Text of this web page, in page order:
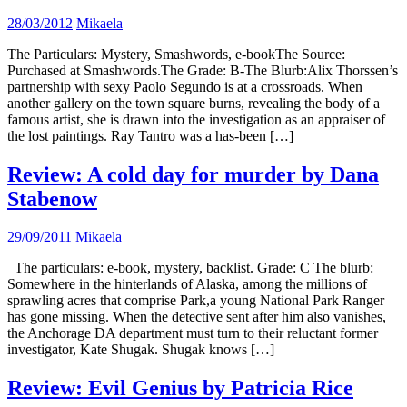
28/03/2012 Mikaela
The Particulars: Mystery, Smashwords, e-bookThe Source:
Purchased at Smashwords.The Grade: B-The Blurb:Alix Thorssen’s
partnership with sexy Paolo Segundo is at a crossroads. When
another gallery on the town square burns, revealing the body of a
famous artist, she is drawn into the investigation as an appraiser of
the lost paintings. Ray Tantro was a has-been […]
Review: A cold day for murder by Dana
Stabenow
29/09/2011 Mikaela
The particulars: e-book, mystery, backlist. Grade: C The blurb:
Somewhere in the hinterlands of Alaska, among the millions of
sprawling acres that comprise Park,a young National Park Ranger
has gone missing. When the detective sent after him also vanishes,
the Anchorage DA department must turn to their reluctant former
investigator, Kate Shugak. Shugak knows […]
Review: Evil Genius by Patricia Rice